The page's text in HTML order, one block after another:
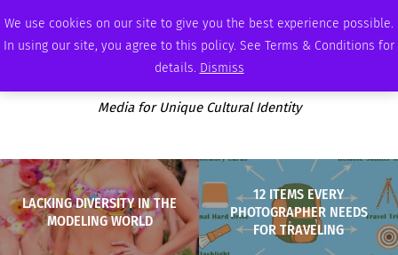
We use cookies on our site to give you the best experience possible.
In using our site, you agree to this policy. See Terms & Conditions for
details. Dismiss
SATURDAY, AUGUST 8 2026 AMBASSADOR PODCAST MEMBERSHIP ADVERTISE
Media for Unique Cultural Identity
LACKING DIVERSITY IN THE
MODELING WORLD
12 ITEMS EVERY
PHOTOGRAPHER NEEDS
FOR TRAVELING